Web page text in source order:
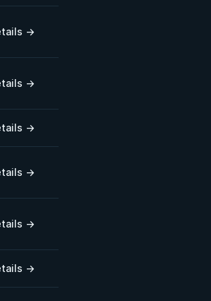
→
→
→
→
→
→